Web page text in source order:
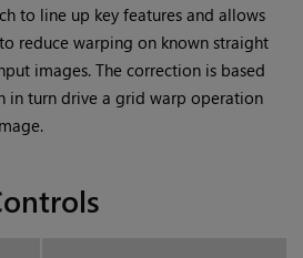
to line up key features and allows
reduce warping on known straight
images. The correction is based
in turn drive a grid warp operation